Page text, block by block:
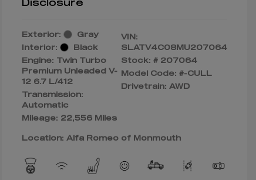
Exterior:
Gray
Interior:
Black
Engine: Twin Turbo
Premium Unleaded V-
12 6.7 L/412
Transmission:
Automatic
Mileage: 22,556 Miles
VIN:
SLATV4C08MU207064
Stock: # 207064
Model Code: #-CULL
Drivetrain: AWD
Location: Alfa Romeo of Monmouth